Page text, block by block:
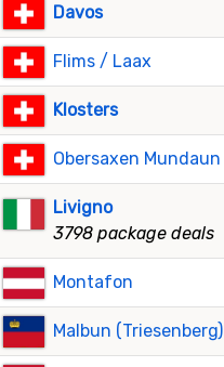
Davos
Flims / Laax
Klosters
Obersaxen Mundaun
Livigno
3798 package deals
Montafon
Malbun (Triesenberg)